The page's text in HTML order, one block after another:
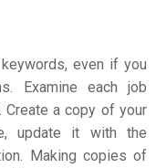
even if you
Examine each job
a copy of your
update it with the
Making copies of